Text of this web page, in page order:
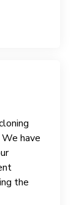
We have
the